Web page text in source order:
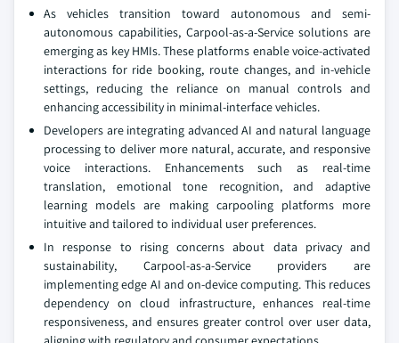
As vehicles transition toward autonomous and semi-
autonomous capabilities, Carpool-as-a-Service solutions are
emerging as key HMIs. These platforms enable voice-activated
interactions for ride booking, route changes, and in-vehicle
settings, reducing the reliance on manual controls and
enhancing accessibility in minimal-interface vehicles.
Developers are integrating advanced AI and natural language
processing to deliver more natural, accurate, and responsive
voice interactions. Enhancements such as real-time
translation, emotional tone recognition, and adaptive
learning models are making carpooling platforms more
intuitive and tailored to individual user preferences.
In response to rising concerns about data privacy and
sustainability, Carpool-as-a-Service providers are
implementing edge AI and on-device computing. This reduces
dependency on cloud infrastructure, enhances real-time
responsiveness, and ensures greater control over user data,